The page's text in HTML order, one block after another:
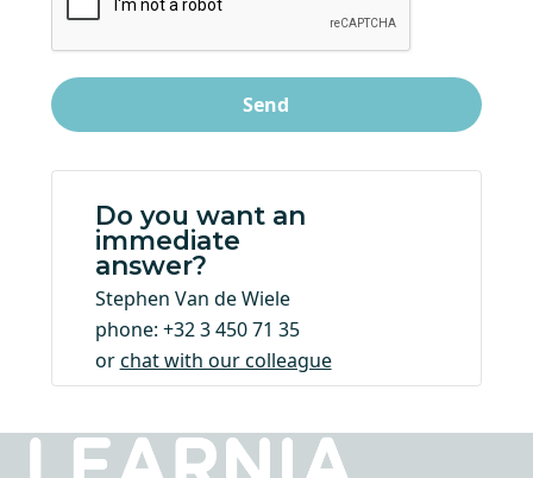
Do you want an
immediate
answer?
Stephen Van de Wiele
phone: +32 3 450 71 35
orchat with our colleague